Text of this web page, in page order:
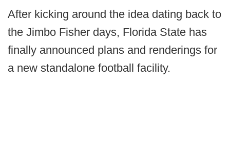
After kicking around the idea dating back to
the Jimbo Fisher days, Florida State has
finally announced plans and renderings for
a new standalone football facility.